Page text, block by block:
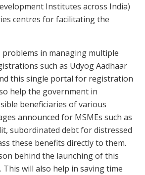
Institutes across India)
centres for facilitating the
problems in managing multiple
such as Udyog Aadhaar
this single portal for registration
help the government in
beneficiaries of various
announced for MSMEs such as
subordinated debt for distressed
these benefits directly to them.
behind the launching of this
will also help in saving time